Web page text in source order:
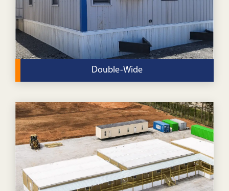
Double-Wide
Our double-wide modular buildings offer extra space
for your religious organization at a budget-friendly
price.
VIEW DETAILS